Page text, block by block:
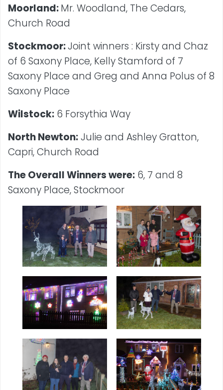
Moorland:Mr. Woodland, The Cedars,
Church Road
Stockmoor:Joint winners : Kirsty and Chaz
of 6 Saxony Place, Kelly Stamford of 7
Saxony Place and Greg and Anna Polus of 8
Saxony Place
Wilstock: 6 Forsythia Way
North Newton:Julie and Ashley Gratton,
Capri, Church Road
The Overall Winners were: 6, 7 and 8
Saxony Place, Stockmoor